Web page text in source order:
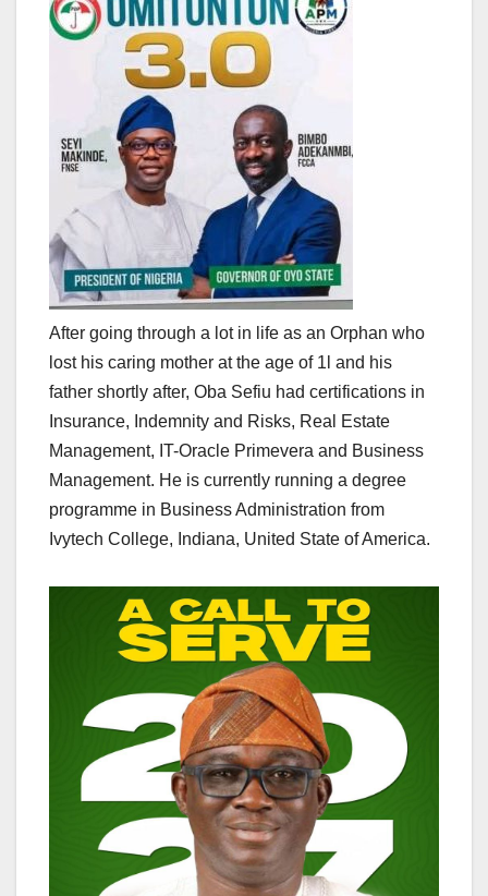
After going through a lot in life as an Orphan who
lost his caring mother at the age of 1l and his
father shortly after, Oba Sefiu had certifications in
Insurance, Indemnity and Risks, Real Estate
Management, IT-Oracle Primevera and Business
Management. He is currently running a degree
programme in Business Administration from
Ivytech College, Indiana, United State of America.